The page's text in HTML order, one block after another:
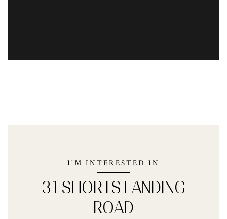
I'M INTERESTED IN
31 SHORTS LANDING
ROAD